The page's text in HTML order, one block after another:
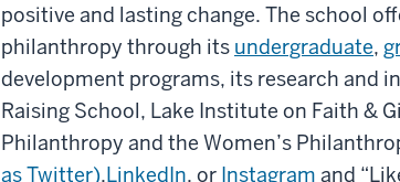
positive and lasting change. The school
philanthropy through its undergraduate,
development programs, its research and
Raising School, Lake Institute on Faith &
Philanthropy and the Women’s
as Twitter),LinkedIn, or Instagram and